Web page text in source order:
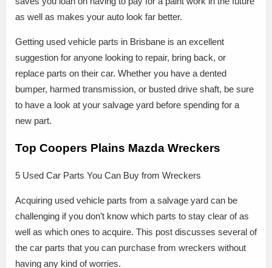
as well as makes your auto look far better.
Getting used vehicle parts in Brisbane is an excellent
suggestion for anyone looking to repair, bring back, or
replace parts on their car. Whether you have a dented
bumper, harmed transmission, or busted drive shaft, be sure
to have a look at your salvage yard before spending for a
new part.
Top Coopers Plains Mazda Wreckers
5 Used Car Parts You Can Buy from Wreckers
Acquiring used vehicle parts from a salvage yard can be
challenging if you don’t know which parts to stay clear of as
well as which ones to acquire. This post discusses several of
the car parts that you can purchase from wreckers without
having any kind of worries.